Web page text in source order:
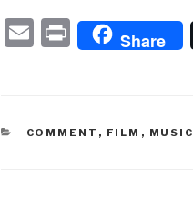
E
P
ri
Share
CATEGORIES
COMMENT , FILM , MUSIC